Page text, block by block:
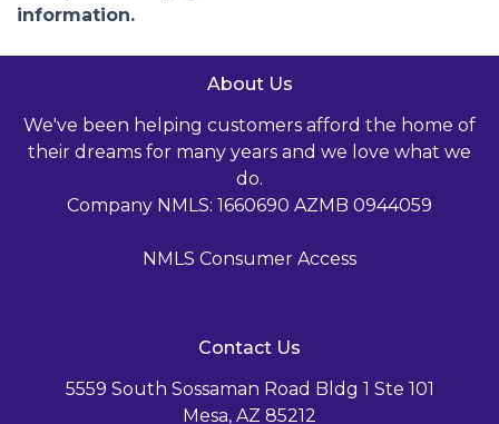
information.
About Us
We've been helping customers afford the home of
their dreams for many years and we love what we
do.
Company NMLS: 1660690 AZMB 0944059
NMLS Consumer Access
Contact Us
5559 South Sossaman Road Bldg 1 Ste 101
Mesa, AZ 85212